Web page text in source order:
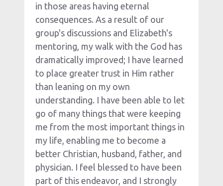
in those areas having eternal
consequences. As a result of our
group's discussions and Elizabeth's
mentoring, my walk with the God has
dramatically improved; I have learned
to place greater trust in Him rather
than leaning on my own
understanding. I have been able to let
go of many things that were keeping
me from the most important things in
my life, enabling me to become a
better Christian, husband, father, and
physician. I feel blessed to have been
part of this endeavor, and I strongly